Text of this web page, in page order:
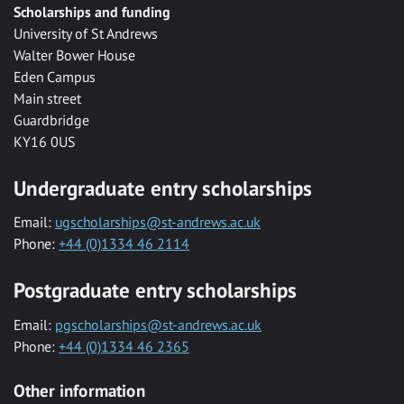
Scholarships and funding
University of St Andrews
Walter Bower House
Eden Campus
Main street
Guardbridge
KY16 0US
Undergraduate entry scholarships
Email: ugscholarships@st-andrews.ac.uk
Phone: +44 (0)1334 46 2114
Postgraduate entry scholarships
Email: pgscholarships@st-andrews.ac.uk
Phone: +44 (0)1334 46 2365
Other information